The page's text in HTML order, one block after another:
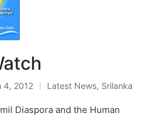
4, 2012
Posted
in
Latest News, Srilanka
Diaspora and the Human